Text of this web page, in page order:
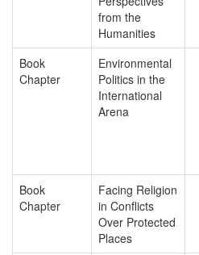
from the
Humanities
Book
Chapter
Environmental
Politics in the
International
Arena
Book
Chapter
Facing Religion
in Conflicts
Over Protected
Places